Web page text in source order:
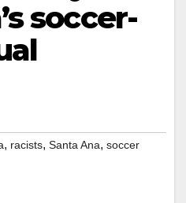
soccer-
, racists, Santa Ana, soccer